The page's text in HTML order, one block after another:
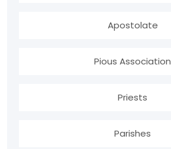
Apostolate
Pious Association
Priests
Parishes